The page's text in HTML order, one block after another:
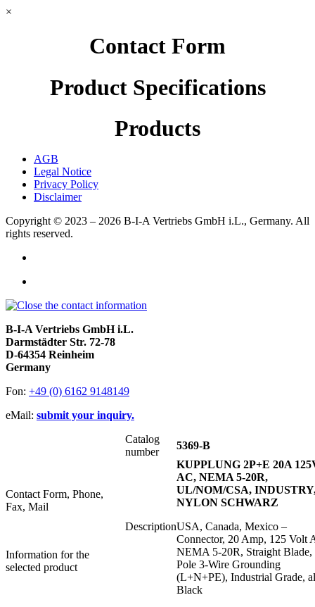
×
Contact Form
Product Specifications
Products
AGB
Legal Notice
Privacy Policy
Disclaimer
Copyright © 2023 – 2026 B-I-A Vertriebs GmbH i.L., Germany. All
rights reserved.
B-I-A Vertriebs GmbH i.L.
Darmstädter Str. 72-78
D-64354 Reinheim
Germany
Fon: +49 (0) 6162 9148149
eMail: submit your inquiry.
Contact Form, Phone,
Fax, Mail
Information for the
selected product
Catalog
number
5369-B
Description
KUPPLUNG 2P+E 20A
AC, NEMA 5-20R,
UL/NOM/CSA,
NYLON SCHWARZ
USA, Canada, Mexico –
Connector, 20 Amp, 125 Volt
NEMA 5-20R, Straight Blade,
Pole 3-Wire Grounding
(L+N+PE), Industrial Grade,
Black